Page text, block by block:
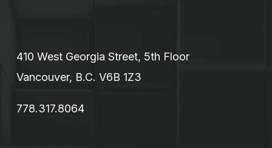
410 West Georgia Street, 5th Floor
Vancouver, B.C. V6B 1Z3
778.317.8064